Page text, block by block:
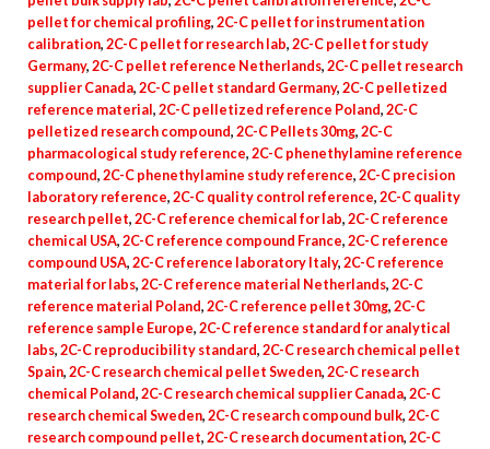
pellet for chemical profiling, 2C-C pellet for instrumentation
calibration, 2C-C pellet for research lab, 2C-C pellet for study
Germany, 2C-C pellet reference Netherlands, 2C-C pellet research
supplier Canada, 2C-C pellet standard Germany, 2C-C pelletized
reference material, 2C-C pelletized reference Poland, 2C-C
pelletized research compound, 2C-C Pellets 30mg, 2C-C
pharmacological study reference, 2C-C phenethylamine reference
compound, 2C-C phenethylamine study reference, 2C-C precision
laboratory reference, 2C-C quality control reference, 2C-C quality
research pellet, 2C-C reference chemical for lab, 2C-C reference
chemical USA, 2C-C reference compound France, 2C-C reference
compound USA, 2C-C reference laboratory Italy, 2C-C reference
material for labs, 2C-C reference material Netherlands, 2C-C
reference material Poland, 2C-C reference pellet 30mg, 2C-C
reference sample Europe, 2C-C reference standard for analytical
labs, 2C-C reproducibility standard, 2C-C research chemical pellet
Spain, 2C-C research chemical pellet Sweden, 2C-C research
chemical Poland, 2C-C research chemical supplier Canada, 2C-C
research chemical Sweden, 2C-C research compound bulk, 2C-C
research compound pellet, 2C-C research documentation, 2C-C